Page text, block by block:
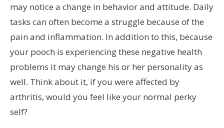
may notice a change in behavior and attitude. Daily
tasks can often become a struggle because of the
pain and inflammation. In addition to this, because
your pooch is experiencing these negative health
problems it may change his or her personality as
well. Think about it, if you were affected by
arthritis, would you feel like your normal perky
self?